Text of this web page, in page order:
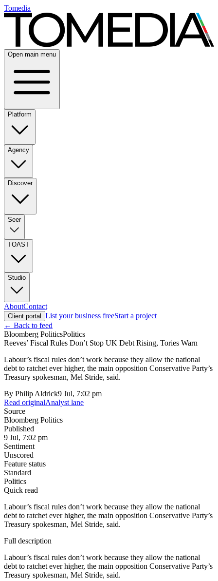
Tomedia
Open main menu
Platform
Agency
Discover
Seer
TOAST
Studio
AboutContact
Client portal List your business freeStart a project
← Back to feed
Bloomberg PoliticsPolitics
Reeves’ Fiscal Rules Don’t Stop UK Debt Rising, Tories Warn
Labour’s fiscal rules don’t work because they allow the national
debt to ratchet ever higher, the main opposition Conservative Party’s
Treasury spokesman, Mel Stride, said.
By Philip Aldrick9 Jul, 7:02 pm
Read originalAnalyst lane
Source
Bloomberg Politics
Published
9 Jul, 7:02 pm
Sentiment
Unscored
Feature status
Standard
Politics
Quick read
Labour’s fiscal rules don’t work because they allow the national
debt to ratchet ever higher, the main opposition Conservative Party’s
Treasury spokesman, Mel Stride, said.
Full description
Labour’s fiscal rules don’t work because they allow the national
debt to ratchet ever higher, the main opposition Conservative Party’s
Treasury spokesman, Mel Stride, said.